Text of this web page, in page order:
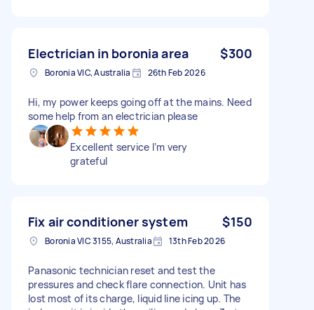
Electrician in boronia area $300
Boronia VIC, Australia 26th Feb 2026
Hi, my power keeps going off at the mains. Need
some help from an electrician please
Excellent service I’m very
grateful
Fix air conditioner system $150
Boronia VIC 3155, Australia 13th Feb 2026
Panasonic technician reset and test the
pressures and check flare connection. Unit has
lost most of its charge, liquid line icing up. The